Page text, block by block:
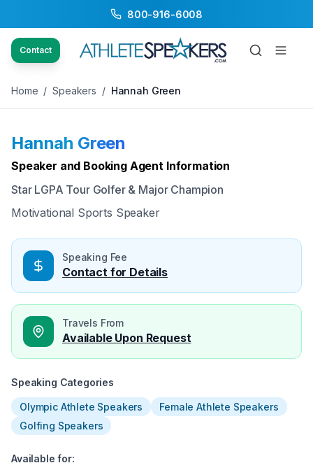
800-916-6008
Contact
Back to Speakers / Hannah Green
Home / Speakers / Hannah Green
Hannah Green
Speaker and Booking Agent Information
Star LGPA Tour Golfer & Major Champion
Motivational Sports Speaker
Speaking Fee
Contact for Details
Travels From
Available Upon Request
Speaking Categories
Olympic Athlete Speakers
Female Athlete Speakers
Golfing Speakers
Available for: